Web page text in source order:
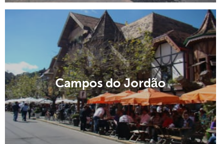
Campos do Jordão